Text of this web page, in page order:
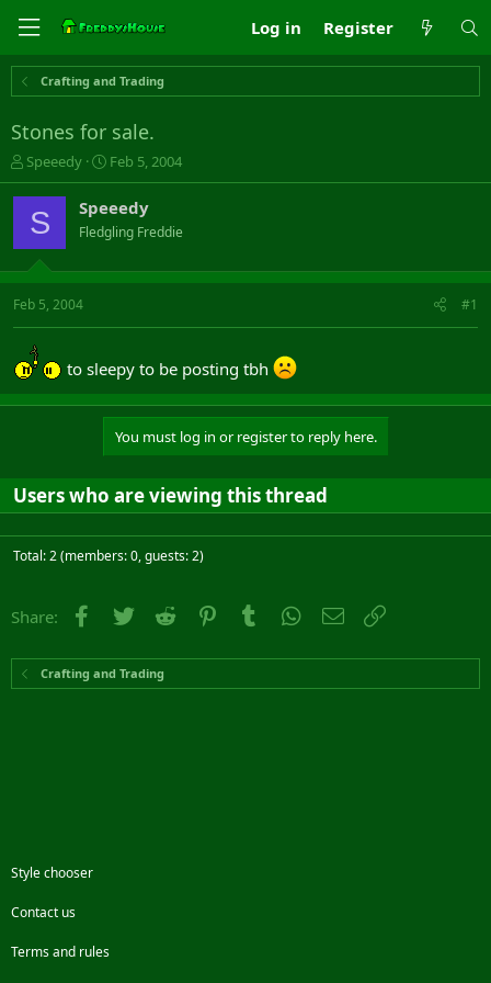
Log in Register
Crafting and Trading
Stones for sale.
T
h
r
e
s
t
t
e
r
Speeedy
S
t
r
t
a
Feb 5, 2004
S Speeedy
Fledgling Freddie
Feb 5, 2004 #1
to sleepy to be posting tbh
You must log in or register to reply here.
Users who are viewing this thread
Total: 2 (members: 0, guests: 2)
Share: Facebook
Twitter Reddit PinterestTumblr WhatsApp
Email
Crafting and Trading
Style chooser
Contact us
Terms and rules